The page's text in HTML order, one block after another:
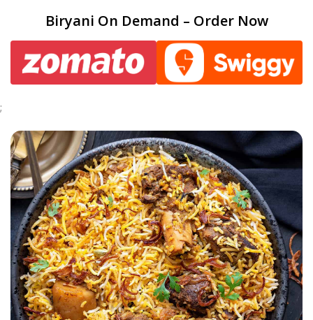
Biryani On Demand – Order Now
;